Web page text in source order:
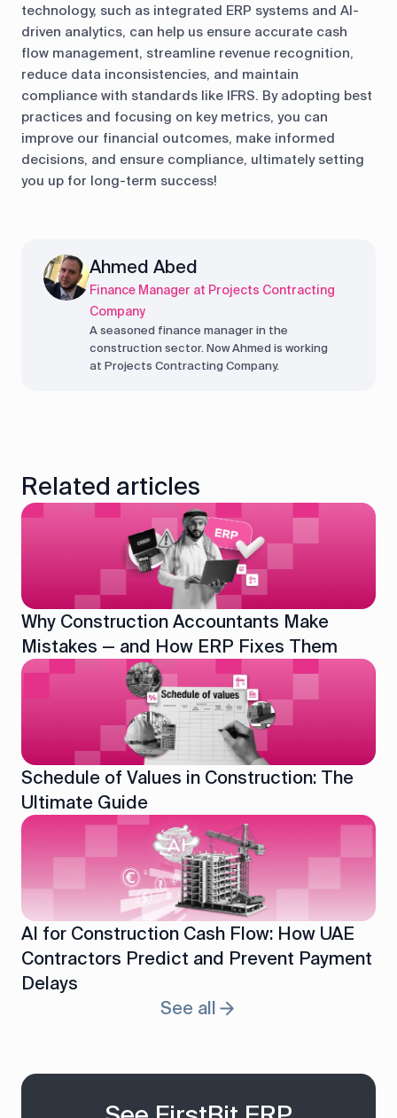
technology, such as integrated ERP systems and AI-
driven analytics, can help us ensure accurate cash
flow management, streamline revenue recognition,
reduce data inconsistencies, and maintain
compliance with standards like IFRS. By adopting best
practices and focusing on key metrics, you can
improve our financial outcomes, make informed
decisions, and ensure compliance, ultimately setting
you up for long-term success!
Ahmed Abed
Finance Manager at Projects Contracting
Company
A seasoned finance manager in the
construction sector. Now Ahmed is working
at Projects Contracting Company.
Related articles
Why Construction Accountants Make
Mistakes — and How ERP Fixes Them
Schedule of Values in Construction: The
Ultimate Guide
AI for Construction Cash Flow: How UAE
Contractors Predict and Prevent Payment
Delays
See all